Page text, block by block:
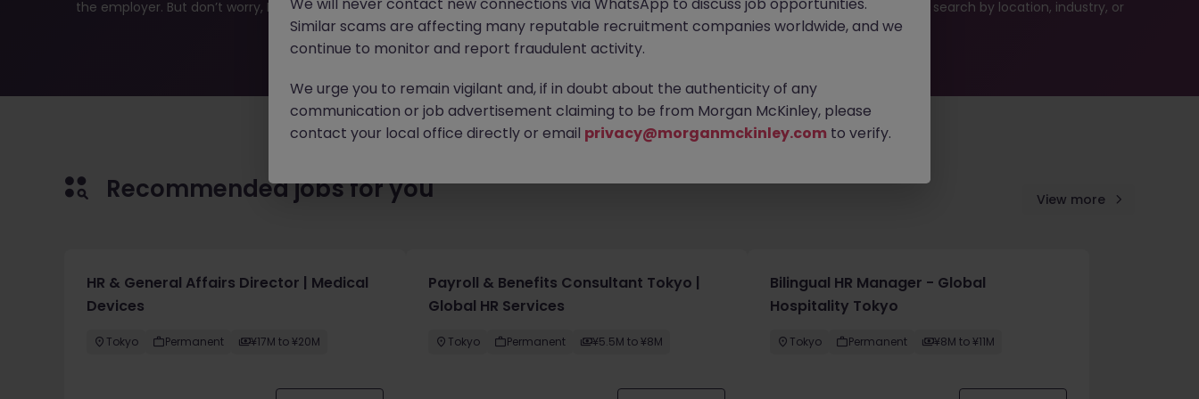
the employer. But don’t worry, Morgan McKinley has plenty of exciting roles waiting for you. Explore similar opportunities or refine your job search by location, industry, or
contract type to find your next move.
Recommended jobs for you View more
HR & General Affairs Director | Medical
Devices
Tokyo Permanent ¥17M to ¥20M
Payroll & Benefits Consultant Tokyo |
Global HR Services
Tokyo Permanent ¥5.5M to ¥8M
Bilingual HR Manager - Global
Hospitality Tokyo
Tokyo Permanent ¥8M to ¥11M
Similar scams are affecting many reputable recruitment companies worldwide, and we
continue to monitor and report fraudulent activity.
We urge you to remain vigilant and, if in doubt about the authenticity of any
communication or job advertisement claiming to be from Morgan McKinley, please
contact your local office directly or email privacy@morganmckinley.com to verify.